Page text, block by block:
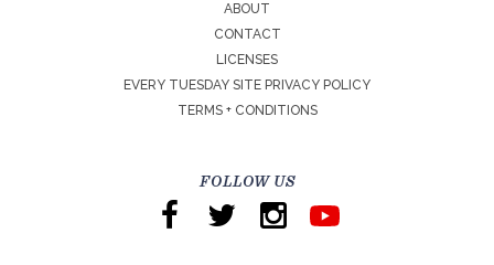
ABOUT
CONTACT
LICENSES
EVERY TUESDAY SITE PRIVACY POLICY
TERMS + CONDITIONS
FOLLOW US